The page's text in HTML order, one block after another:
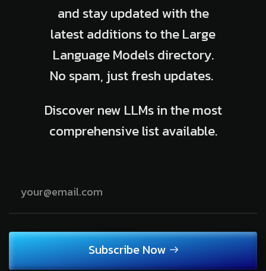
and stay updated with the
latest additions to the Large
Language Models directory.
No spam, just fresh updates.
Discover new LLMs in the most
comprehensive list available.
Subscribe Now